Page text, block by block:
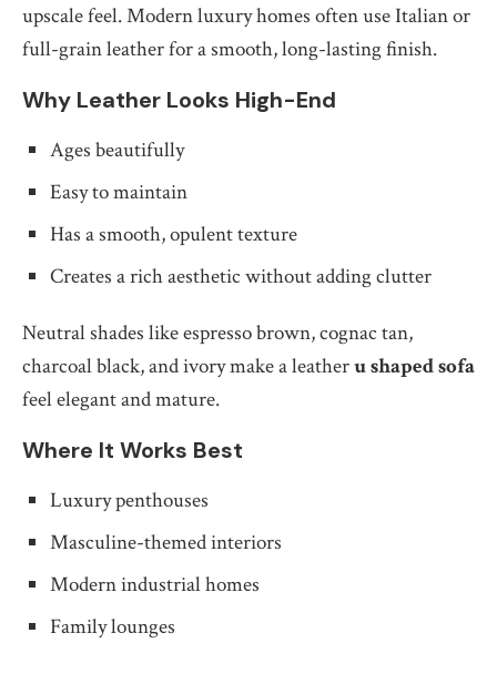
upscale feel. Modern luxury homes often use Italian or
full-grain leather for a smooth, long-lasting finish.
Why Leather Looks High-End
Ages beautifully
Easy to maintain
Has a smooth, opulent texture
Creates a rich aesthetic without adding clutter
Neutral shades like espresso brown, cognac tan,
charcoal black, and ivory make a leatheru shaped sofa
feel elegant and mature.
Where It Works Best
Luxury penthouses
Masculine-themed interiors
Modern industrial homes
Family lounges